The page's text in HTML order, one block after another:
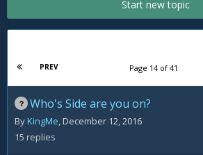
Start new topic
PREV Page 14 of 41
Who's Side are you on?
ByKingMe,December 12, 2016
15 replies